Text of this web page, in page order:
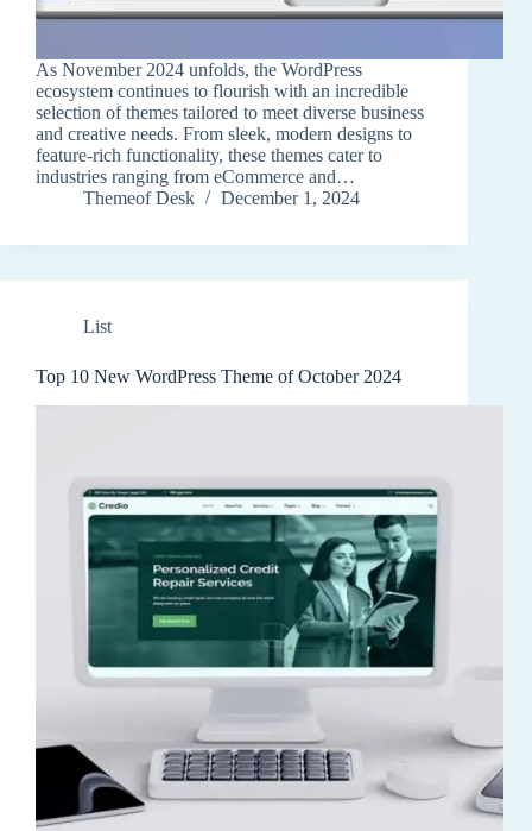
As November 2024 unfolds, the WordPress
ecosystem continues to flourish with an incredible
selection of themes tailored to meet diverse business
and creative needs. From sleek, modern designs to
feature-rich functionality, these themes cater to
industries ranging from eCommerce and…
Themeof Desk
December 1, 2024
List
Top 10 New WordPress Theme of October 2024